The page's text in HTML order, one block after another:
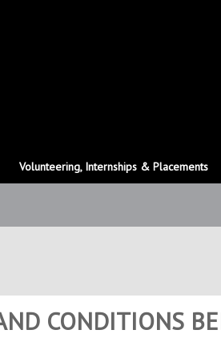
Volunteering, Internships & Placements
CONDITIONS